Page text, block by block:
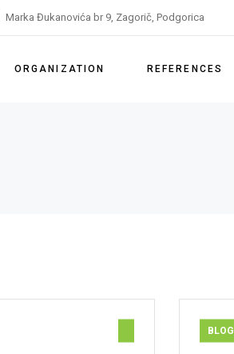
Marka Đukanovića br 9, Zagorič, Podgorica
ORGANIZATION REFERENCES
BLOG